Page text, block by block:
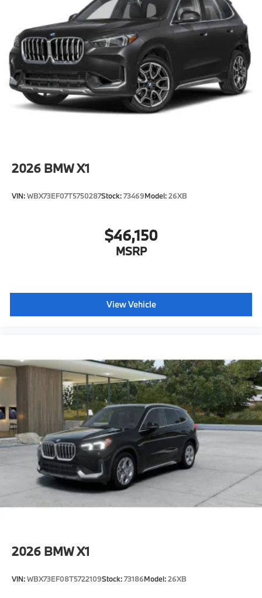
2026 BMW X1
VIN:WBX73EF07T5750287Stock:73469Model:26XB
$46,150
MSRP
View Vehicle
2026 BMW X1
VIN:WBX73EF08T5722109Stock:73186Model:26XB